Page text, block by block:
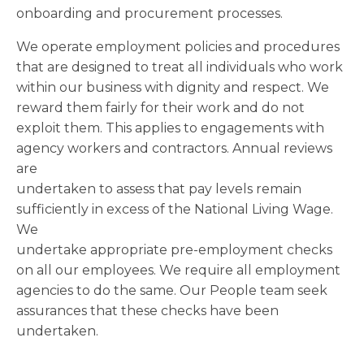
onboarding and procurement processes.
We operate employment policies and procedures
that are designed to treat all individuals who work
within our business with dignity and respect. We
reward them fairly for their work and do not
exploit them. This applies to engagements with
agency workers and contractors. Annual reviews
are
undertaken to assess that pay levels remain
sufficiently in excess of the National Living Wage.
We
undertake appropriate pre-employment checks
on all our employees. We require all employment
agencies to do the same. Our People team seek
assurances that these checks have been
undertaken.